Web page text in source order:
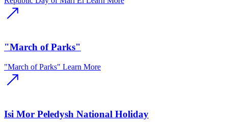
"March of Parks"
"March of Parks" Learn More
Isi Mor Peledysh National Holiday